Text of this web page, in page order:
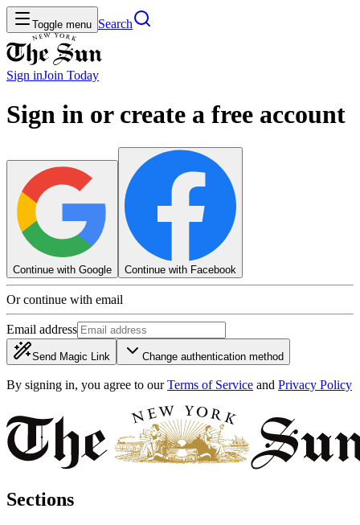
Toggle menu Search
Sign inJoin Today
Sign in or create a free account
Continue with Google Continue with Facebook
Or continue with email
Email address
Send Magic Link Change authentication method
By signing in, you agree to our Terms of Service and Privacy Policy
Sections